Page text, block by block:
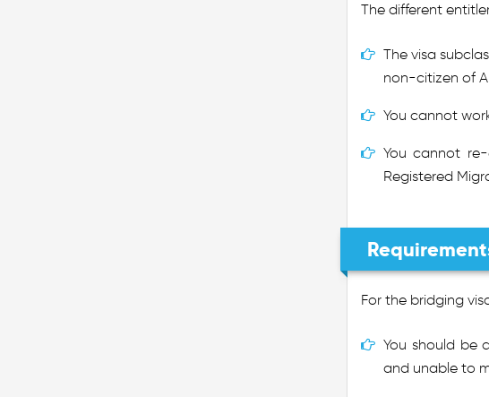
The different
The visa
non-citizen of
You cannot
You cannot
Registered
For the bridging
You should be
and unable to